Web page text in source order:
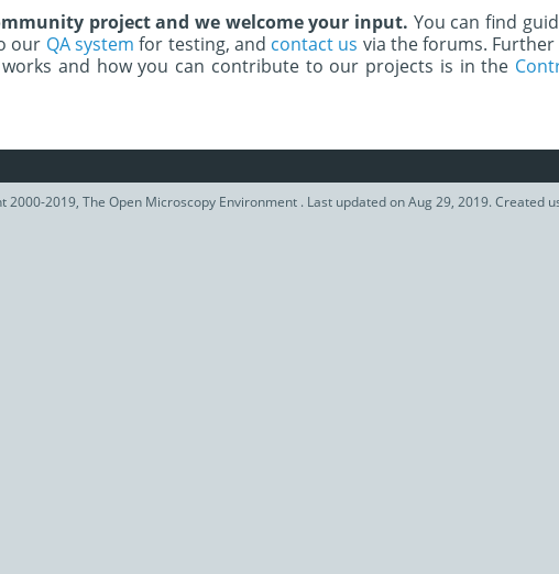
project and we welcome your input. You can find
our QA system for testing, and contact us via the forums.
and how you can contribute to our projects is in the
2000-2019, The Open Microscopy Environment . Last updated on Aug 29, 2019. Created